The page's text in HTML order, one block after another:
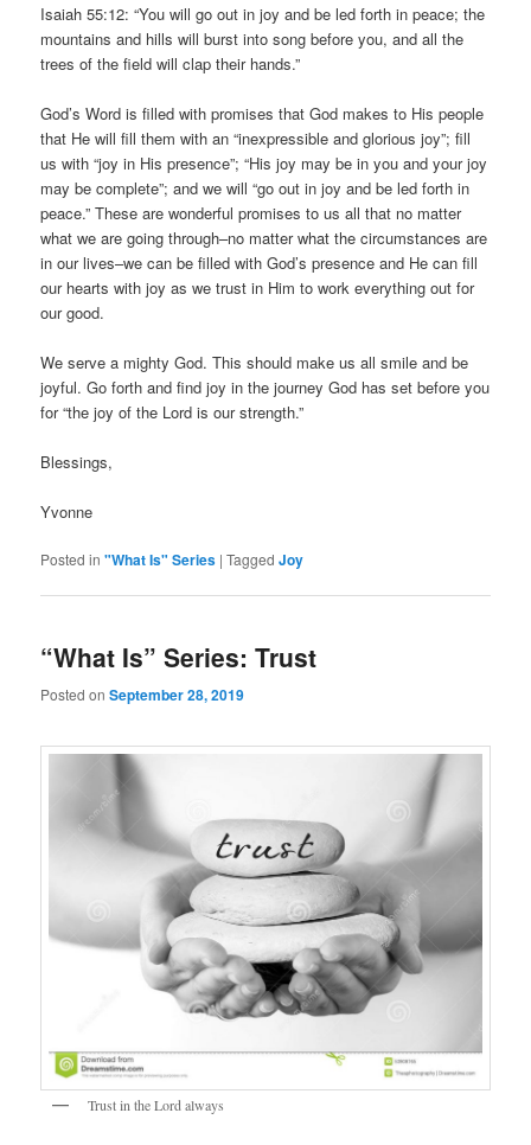
Isaiah 55:12: “You will go out in joy and be led forth in peace; the
mountains and hills will burst into song before you, and all the
trees of the field will clap their hands.”
God’s Word is filled with promises that God makes to His people
that He will fill them with an “inexpressible and glorious joy”; fill
us with “joy in His presence”; “His joy may be in you and your joy
may be complete”; and we will “go out in joy and be led forth in
peace.” These are wonderful promises to us all that no matter
what we are going through–no matter what the circumstances are
in our lives–we can be filled with God’s presence and He can fill
our hearts with joy as we trust in Him to work everything out for
our good.
We serve a mighty God. This should make us all smile and be
joyful. Go forth and find joy in the journey God has set before you
for “the joy of the Lord is our strength.”
Blessings,
Yvonne
Posted in "What Is" Series |Tagged Joy
“What Is” Series: Trust
Posted onSeptember 28, 2019
Trust in the Lord always